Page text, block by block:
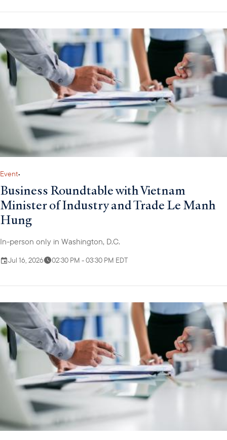
Event•
Business Roundtable with Vietnam
Minister of Industry and Trade Le Manh
Hung
In-person only in Washington, D.C.
Jul 16, 2026 02:30 PM - 03:30 PM EDT